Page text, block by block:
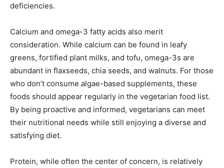
deficiencies.
Calcium and omega-3 fatty acids also merit
consideration. While calcium can be found in leafy
greens, fortified plant milks, and tofu, omega-3s are
abundant in flaxseeds, chia seeds, and walnuts. For those
who don’t consume algae-based supplements, these
foods should appear regularly in the vegetarian food list.
By being proactive and informed, vegetarians can meet
their nutritional needs while still enjoying a diverse and
satisfying diet.
Protein, while often the center of concern, is relatively